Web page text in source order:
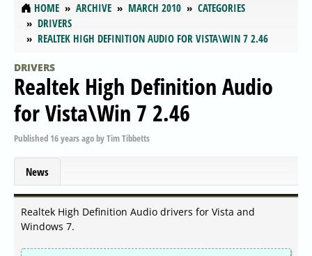
HOME ARCHIVE MARCH 2010
CATEGORIES
DRIVERS
REALTEK HIGH DEFINITION AUDIO FOR VISTA\WIN 7 2.46
DRIVERS
Realtek High Definition Audio
for Vista\Win 7 2.46
Published 16 years agobyTim Tibbetts
News
Realtek High Definition Audio drivers for Vista and
Windows 7.